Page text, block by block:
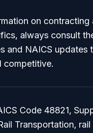
on contracting
always consult
and NAICS updates
competitive.
Code 48821,
Transportation, rail